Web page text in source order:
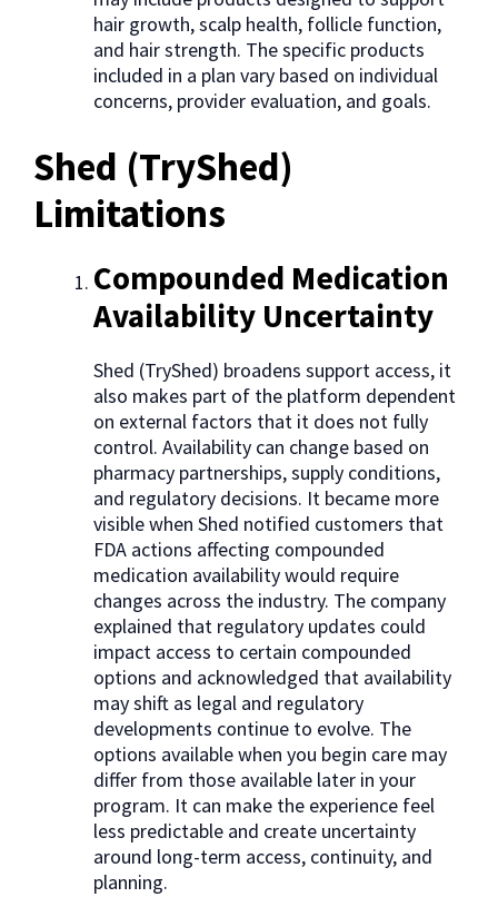
hair growth, scalp health, follicle function,
and hair strength. The specific products
included in a plan vary based on individual
concerns, provider evaluation, and goals.
Shed (TryShed)
Limitations
Compounded Medication
Availability Uncertainty
Shed (TryShed) broadens support access, it
also makes part of the platform dependent
on external factors that it does not fully
control. Availability can change based on
pharmacy partnerships, supply conditions,
and regulatory decisions. It became more
visible when Shed notified customers that
FDA actions affecting compounded
medication availability would require
changes across the industry. The company
explained that regulatory updates could
impact access to certain compounded
options and acknowledged that availability
may shift as legal and regulatory
developments continue to evolve. The
options available when you begin care may
differ from those available later in your
program. It can make the experience feel
less predictable and create uncertainty
around long-term access, continuity, and
planning.